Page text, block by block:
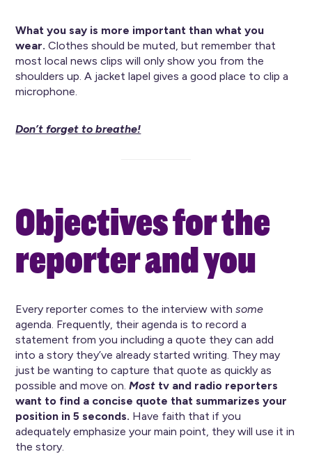
What you say is more important than what you
wear.Clothes should be muted, but remember that
most local news clips will only show you from the
shoulders up. A jacket lapel gives a good place to clip a
microphone.
Don’t forget to breathe!
Objectives for the
reporter and you
Every reporter comes to the interview withsome
agenda. Frequently, their agenda is to record a
statement from you including a quote they can add
into a story they’ve already started writing. They may
just be wanting to capture that quote as quickly as
possible and move on. Most tv and radio reporters
want to find a concise quote that summarizes your
position in 5 seconds. Have faith that if you
adequately emphasize your main point, they will use it in
the story.